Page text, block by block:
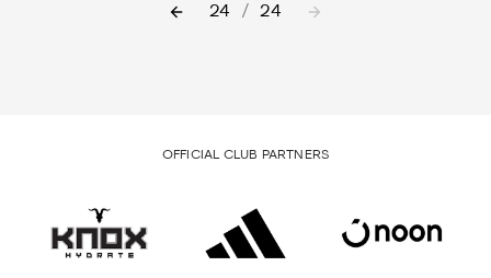
24 / 24
OFFICIAL CLUB PARTNERS